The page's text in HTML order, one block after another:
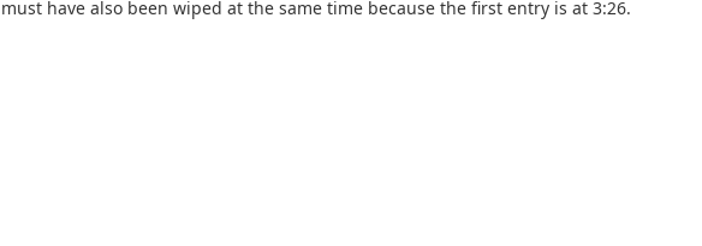
have also been wiped at the same time because the first entry is at 3:26.